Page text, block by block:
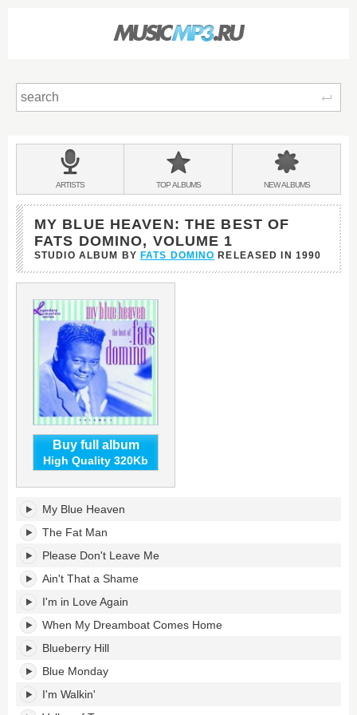
BANDS
&
ARTISTS TOPALBUMS NEWALBUMS
MY BLUE HEAVEN: THE BEST OF
FATS DOMINO, VOLUME 1
STUDIO ALBUM BY FATS DOMINO RELEASED IN 1990
Buy full album
High Quality 320Kb
My
Blue
Heaven:
The
Best
of
Fats
Domino,
Volume
1's
tracklist:
My Blue Heaven
The Fat Man
Please Don't Leave Me
Ain't That a Shame
I'm in Love Again
When My Dreamboat Comes Home
Blueberry Hill
Blue Monday
I'm Walkin'